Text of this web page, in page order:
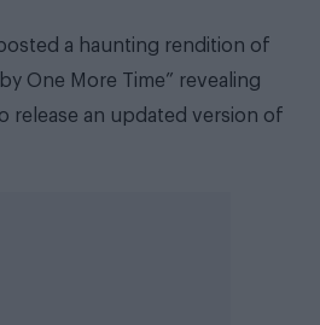
a haunting rendition of
One More Time” revealing
release an updated version of